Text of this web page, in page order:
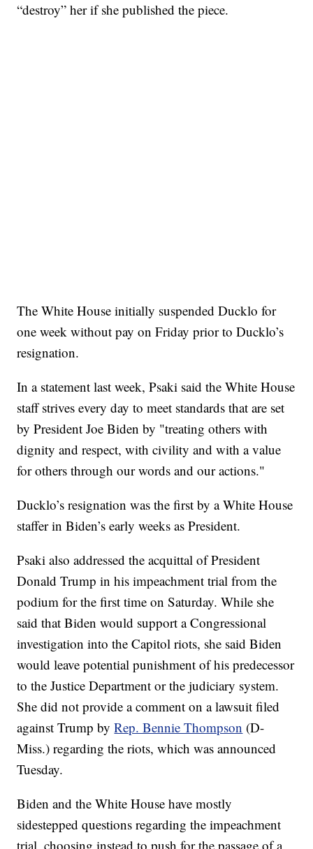
“destroy” her if she published the piece.
The White House initially suspended Ducklo for
one week without pay on Friday prior to Ducklo’s
resignation.
In a statement last week, Psaki said the White House
staff strives every day to meet standards that are set
by President Joe Biden by "treating others with
dignity and respect, with civility and with a value
for others through our words and our actions."
Ducklo’s resignation was the first by a White House
staffer in Biden’s early weeks as President.
Psaki also addressed the acquittal of President
Donald Trump in his impeachment trial from the
podium for the first time on Saturday. While she
said that Biden would support a Congressional
investigation into the Capitol riots, she said Biden
would leave potential punishment of his predecessor
to the Justice Department or the judiciary system.
She did not provide a comment on a lawsuit filed
against Trump byRep. Bennie Thompson (D-
Miss.) regarding the riots, which was announced
Tuesday.
Biden and the White House have mostly
sidestepped questions regarding the impeachment
trial, choosing instead to push for the passage of a